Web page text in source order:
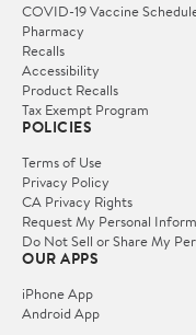
COVID-19 Vaccine
Pharmacy
Recalls
Accessibility
Product Recalls
Tax Exempt Program
POLICIES
Terms of Use
Privacy Policy
CA Privacy Rights
Request My Personal
Do Not Sell or Share My
OUR APPS
iPhone App
Android App